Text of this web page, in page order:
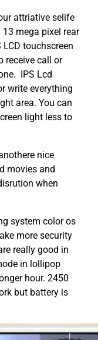
attriative selife
mega pixel rear
touchscreen
receive call or
IPS Lcd
write everything
area. You can
light less to
nice
movies and
when
system color os
more security
really good in
in lollipop
hour. 2450
but battery is